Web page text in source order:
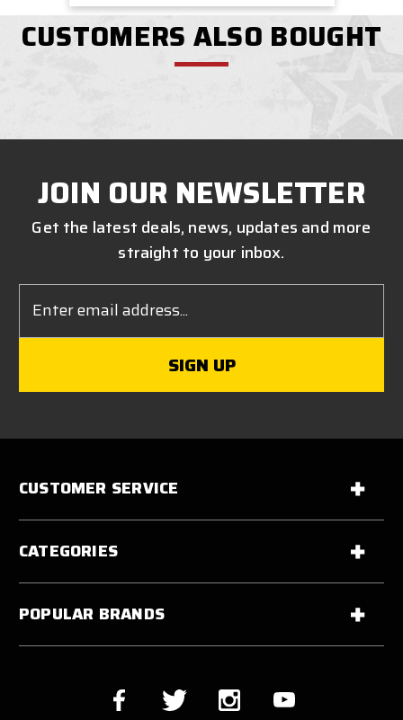
CUSTOMERS ALSO BOUGHT
JOIN OUR NEWSLETTER
Get the latest deals, news, updates and more
straight to your inbox.
Address
CUSTOMER SERVICE
CATEGORIES
POPULAR BRANDS